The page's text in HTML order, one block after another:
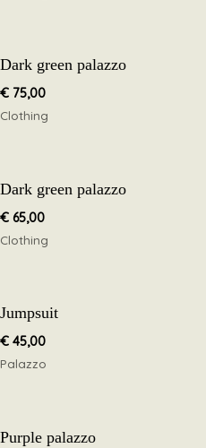
Dark green palazzo
€ 75,00
Clothing
Dark green palazzo
€ 65,00
Clothing
Jumpsuit
€ 45,00
Palazzo
Purple palazzo